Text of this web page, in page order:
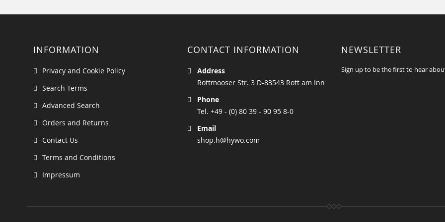
INFORMATION
Privacy and Cookie Policy
Search Terms
Advanced Search
Orders and Returns
Contact Us
Terms and Conditions
Impressum
CONTACT INFORMATION
Address
Rottmooser Str. 3 D-83543 Rott am Inn
Phone
Tel. +49 - (0) 80 39 - 90 95 8-0
Email
shop.h@hywo.com
NEWSLETTER
Sign up to be the first to hear